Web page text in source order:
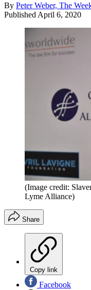
By Peter Weber, The
Published April 6, 2020
(Image credit:
Lyme Alliance)
Share
Copy link
Facebook